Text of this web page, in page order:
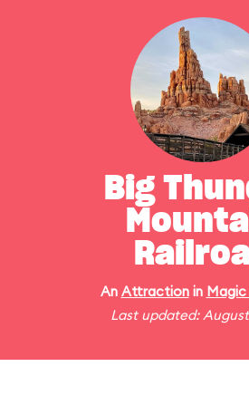
Big
An Attractionin Magic
Last updated: August